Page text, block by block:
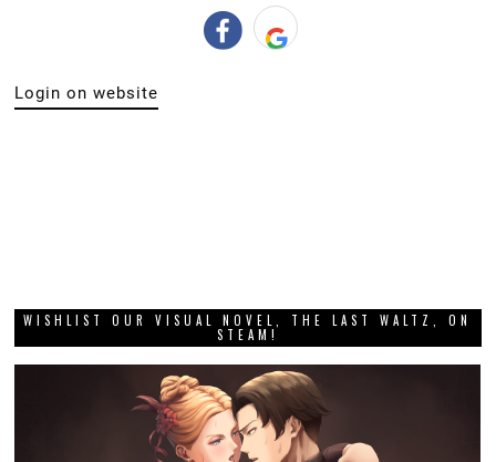
Login on website
WISHLIST OUR VISUAL NOVEL, THE LAST WALTZ, ON
STEAM!